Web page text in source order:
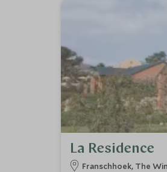
La Residence
Franschhoek, The